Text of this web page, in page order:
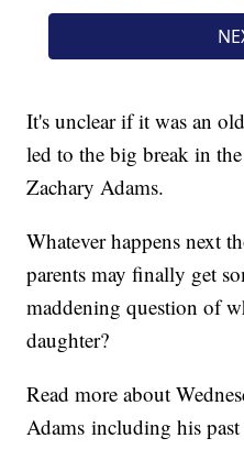
It's unclear if it was an
led to the big break in
Zachary Adams.
Whatever happens next
parents may finally get
maddening question of
daughter?
Read more about
Adams including his